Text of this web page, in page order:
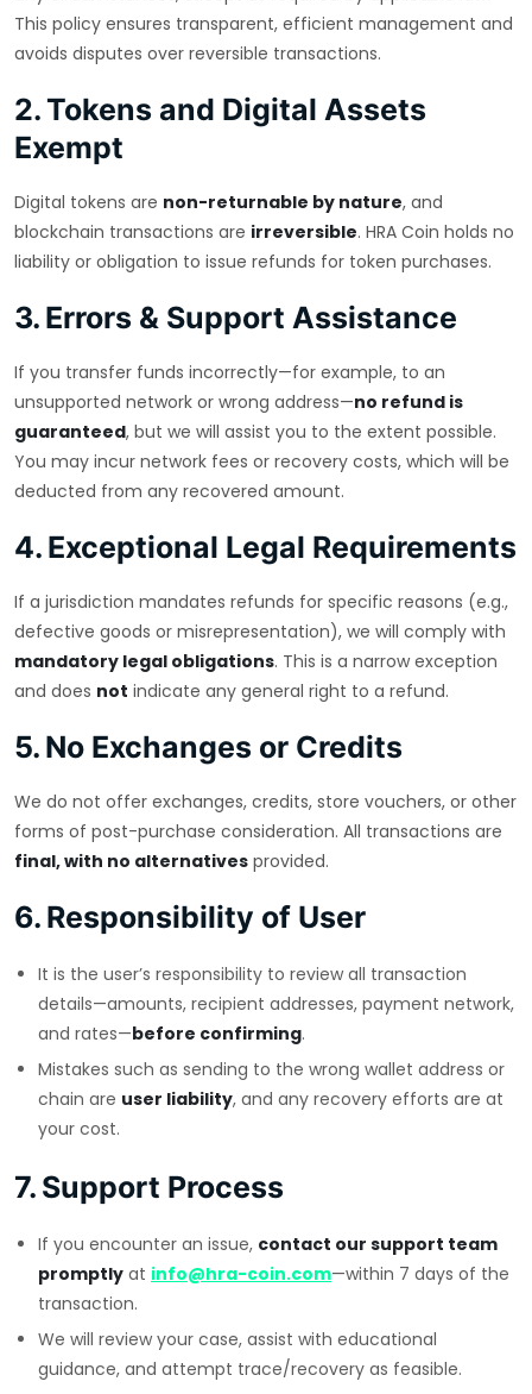
This policy ensures transparent, efficient management and
avoids disputes over reversible transactions.
2. Tokens and Digital Assets
Exempt
Digital tokens are non-returnable by nature, and
blockchain transactions are irreversible. HRA Coin holds no
liability or obligation to issue refunds for token purchases.
3. Errors & Support Assistance
If you transfer funds incorrectly—for example, to an
unsupported network or wrong address—no refund is
guaranteed, but we will assist you to the extent possible.
You may incur network fees or recovery costs, which will be
deducted from any recovered amount.
4. Exceptional Legal Requirements
If a jurisdiction mandates refunds for specific reasons (e.g.,
defective goods or misrepresentation), we will comply with
mandatory legal obligations. This is a narrow exception
and does not indicate any general right to a refund.
5. No Exchanges or Credits
We do not offer exchanges, credits, store vouchers, or other
forms of post-purchase consideration. All transactions are
final, with no alternatives provided.
6. Responsibility of User
It is the user’s responsibility to review all transaction
details—amounts, recipient addresses, payment network,
and rates—before confirming.
Mistakes such as sending to the wrong wallet address or
chain are user liability, and any recovery efforts are at
your cost.
7. Support Process
If you encounter an issue, contact our support team
promptly at info@hra-coin.com—within 7 days of the
transaction.
We will review your case, assist with educational
guidance, and attempt trace/recovery as feasible.